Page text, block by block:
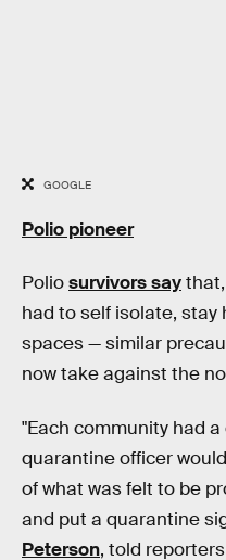
GOOGLE
Polio pioneer
Poliosurvivors say
had to self isolate, stay
spaces — similar
now take against the
"Each community had
quarantine officer
of what was felt to be
and put a quarantine
Peterson, told